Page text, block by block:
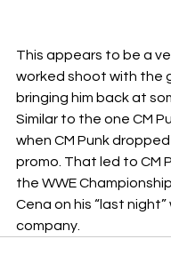
This appears to be a
worked shoot with the
bringing him back at
Similar to the one CM
when CM Punk
promo. That led to CM
the WWE
Cena on his “last
company.